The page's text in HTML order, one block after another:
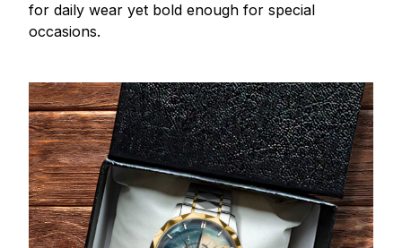
for daily wear yet bold enough for special
occasions.